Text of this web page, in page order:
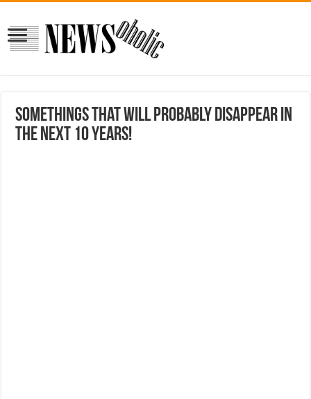
Somethings that will probably disappear in
the next 10 years!